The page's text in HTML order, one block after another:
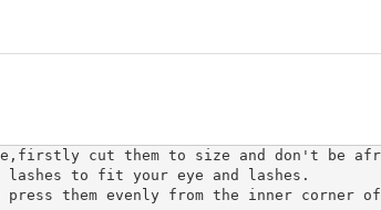
cut them to size and don't
lashes to fit your eye and lashes.
them evenly from the inner